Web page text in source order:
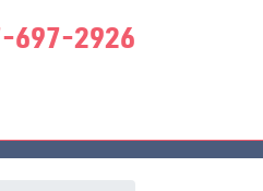
697-2926